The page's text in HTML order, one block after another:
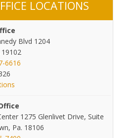
LOCATIONS
Blvd 1204
6616
1275 Glenlivet Drive, Suite
Pa. 18106